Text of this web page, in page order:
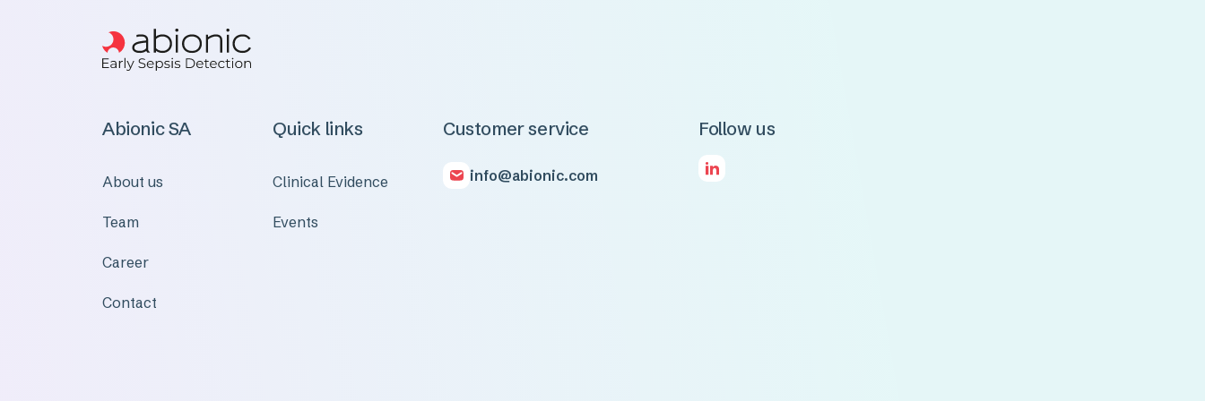
Abionic SA
About us
Team
Career
Contact
Quick links
Clinical Evidence
Events
Customer service
info@abionic.com
Follow us